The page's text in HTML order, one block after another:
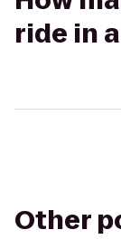
ride in
Other